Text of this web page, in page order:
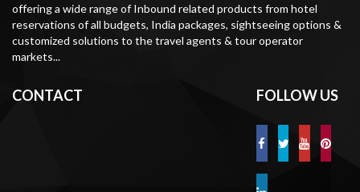
offering a wide range of Inbound related products from hotel
reservations of all budgets, India packages, sightseeing options &
customized solutions to the travel agents & tour operator
markets...
FOLLOW US
CONTACT